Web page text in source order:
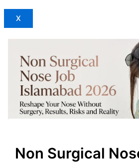
X
Non Surgical